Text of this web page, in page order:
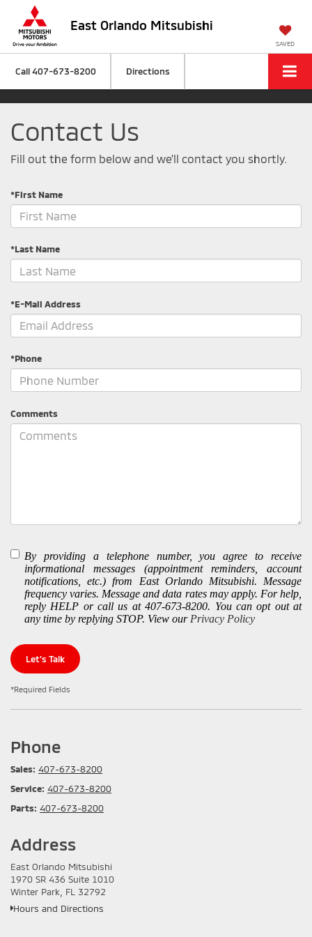
East Orlando Mitsubishi
SAVED
Call407-673-8200 Directions
Contact Us
Fill out the form below and we'll contact you shortly.
*First Name
*Last Name
*E-Mail Address
*Phone
Comments
By providing a telephone number, you agree to receive
informational messages (appointment reminders, account
notifications, etc.) from East Orlando Mitsubishi. Message
frequency varies. Message and data rates may apply. For help,
reply HELP or call us at 407-673-8200. You can opt out at
any time by replying STOP. View our Privacy Policy
Let's Talk
*Required Fields
Phone
Sales: 407-673-8200
Service: 407-673-8200
Parts: 407-673-8200
Address
East Orlando Mitsubishi
1970 SR 436 Suite 1010
Winter Park, FL 32792
Hours and Directions